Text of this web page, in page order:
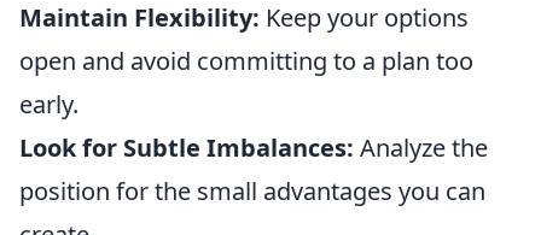
Maintain Flexibility: Keep your options
open and avoid committing to a plan too
early.
Look for Subtle Imbalances: Analyze the
position for the small advantages you can